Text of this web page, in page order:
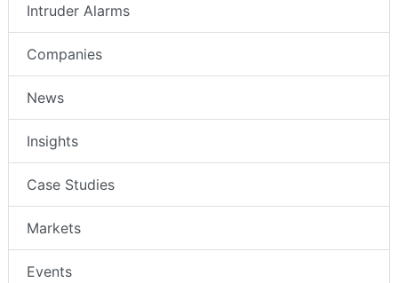
Intruder Alarms
Companies
News
Insights
Case Studies
Markets
Events